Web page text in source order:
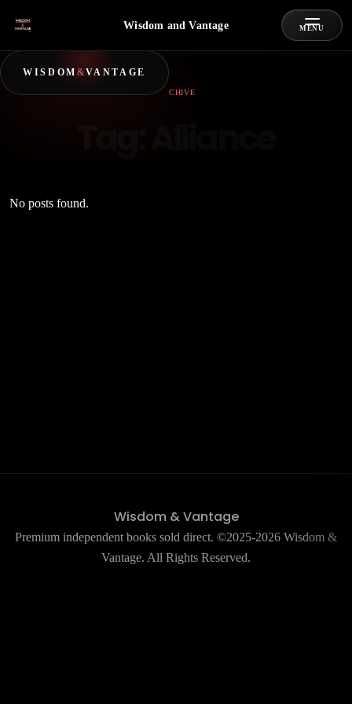
WISDOM &VANTAGE
Wisdom and Vantage MENU
ARCHIVE
No posts found.
Wisdom & Vantage
Premium independent books sold direct. ©2025-2026 Wisdom &
Vantage. All Rights Reserved.